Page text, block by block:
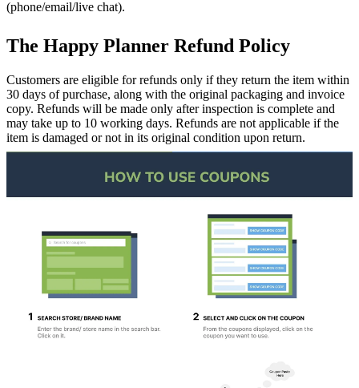
(phone/email/live chat).
The Happy Planner Refund Policy
Customers are eligible for refunds only if they return the item within
30 days of purchase, along with the original packaging and invoice
copy. Refunds will be made only after inspection is complete and
may take up to 10 working days. Refunds are not applicable if the
item is damaged or not in its original condition upon return.